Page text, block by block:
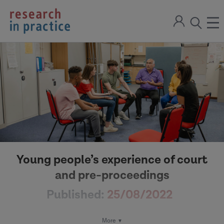
return
to
the
home
Sign
open
the
search
modal
Young people’s experience of court
and pre-proceedings
Published: 25/08/2022